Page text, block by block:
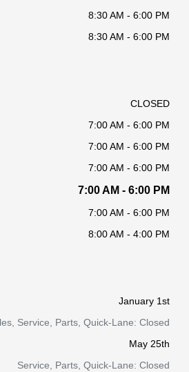
8:30 AM - 6:00 PM
8:30 AM - 6:00 PM
CLOSED
7:00 AM - 6:00 PM
7:00 AM - 6:00 PM
7:00 AM - 6:00 PM
7:00 AM - 6:00 PM
7:00 AM - 6:00 PM
8:00 AM - 4:00 PM
January 1st
Service, Parts, Quick-Lane: Closed
May 25th
Service, Parts, Quick-Lane: Closed